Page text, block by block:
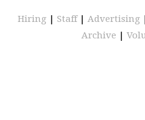
Hiring | Staff | Advertising
Archive |